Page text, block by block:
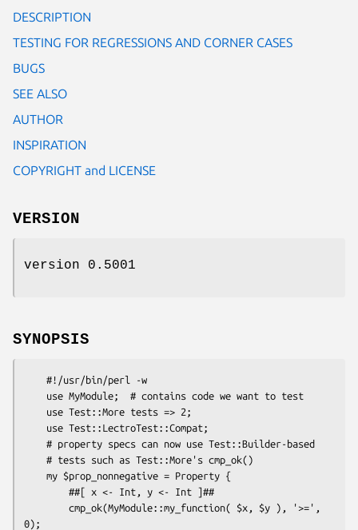
DESCRIPTION
TESTING FOR REGRESSIONS AND CORNER CASES
BUGS
SEE ALSO
AUTHOR
INSPIRATION
COPYRIGHT and LICENSE
VERSION
version 0.5001
SYNOPSIS
0);